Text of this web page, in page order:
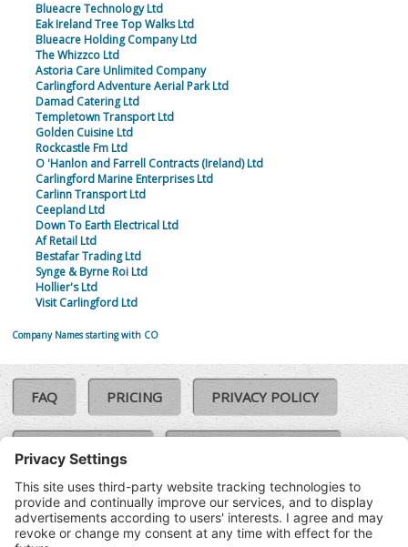
Blueacre Technology Ltd
Eak Ireland Tree Top Walks Ltd
Blueacre Holding Company Ltd
The Whizzco Ltd
Astoria Care Unlimited Company
Carlingford Adventure Aerial Park Ltd
Damad Catering Ltd
Templetown Transport Ltd
Golden Cuisine Ltd
Rockcastle Fm Ltd
O 'Hanlon and Farrell Contracts (Ireland) Ltd
Carlingford Marine Enterprises Ltd
Carlinn Transport Ltd
Ceepland Ltd
Down To Earth Electrical Ltd
Af Retail Ltd
Bestafar Trading Ltd
Synge & Byrne Roi Ltd
Hollier's Ltd
Visit Carlingford Ltd
Company Names starting with CO
FAQ PRICING PRIVACY POLICY
COOKIE POLICY
TERMS & CONDITIONS